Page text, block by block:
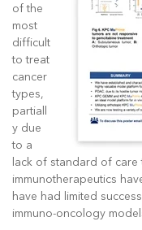
of the
most
difficult
to treat
cancer
types,
partiall
y due
to a
lack of standard of care
immunotherapeutics
have had limited
immuno-oncology